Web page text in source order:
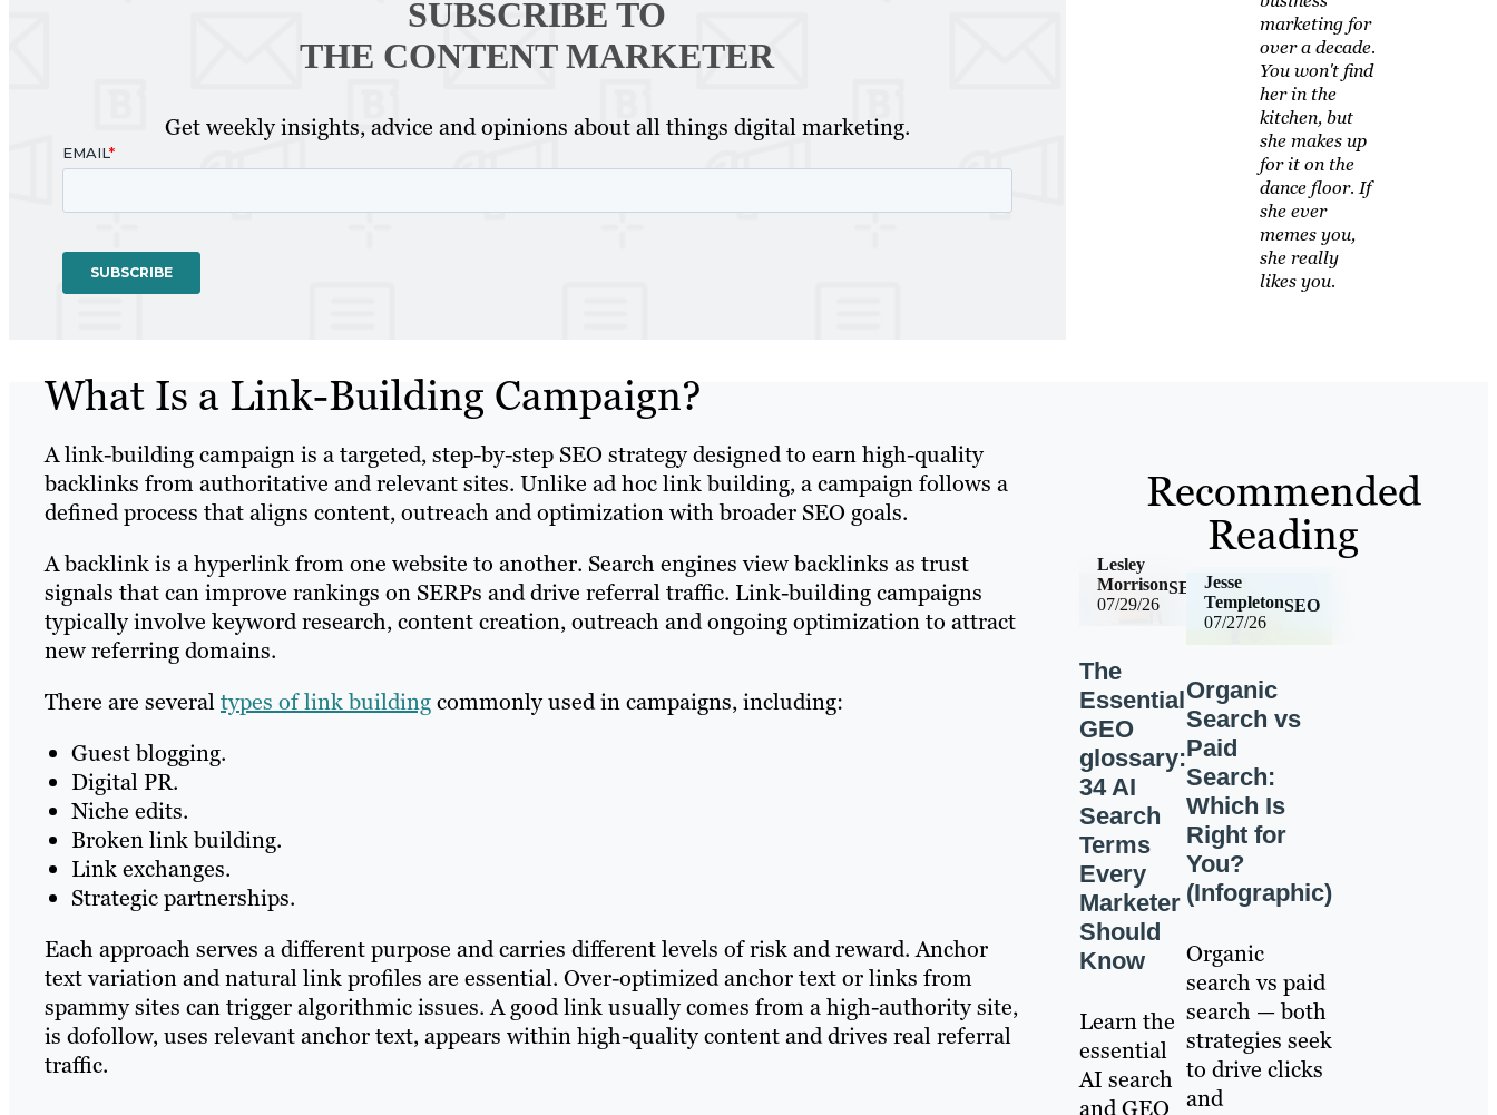
SUBSCRIBE TO
THE CONTENT MARKETER
Get weekly insights, advice and opinions about all things digital marketing.
What Is a Link-Building Campaign?
A link-building campaign is a targeted, step-by-step SEO strategy designed to earn high-quality
backlinks from authoritative and relevant sites. Unlike ad hoc link building, a campaign follows a
defined process that aligns content, outreach and optimization with broader SEO goals.
A backlink is a hyperlink from one website to another. Search engines view backlinks as trust
signals that can improve rankings on SERPs and drive referral traffic. Link-building campaigns
typically involve keyword research, content creation, outreach and ongoing optimization to attract
new referring domains.
There are severaltypes of link buildingcommonly used in campaigns, including:
Guest blogging.
Digital PR.
Niche edits.
Broken link building.
Link exchanges.
Strategic partnerships.
Each approach serves a different purpose and carries different levels of risk and reward. Anchor
text variation and natural link profiles are essential. Over-optimized anchor text or links from
spammy sites can trigger algorithmic issues. A good link usually comes from a high-authority site,
is dofollow, uses relevant anchor text, appears within high-quality content and drives real referral
traffic.
marketing for
over a decade.
You won't find
her in the
kitchen, but
she makes up
for it on the
dance floor. If
she ever
memes you,
she really
likes you.
Recommended
Reading
07/29/26
SEO
Lesley
Morrison
The
Essential
GEO
glossary:
34 AI
Search
Terms
Every
Marketer
Should
Know
Learn the
essential
AI search
and GEO
07/27/26
SEO
Jesse
Templeton
Organic
Search vs
Paid
Search:
Which Is
Right for
You?
(Infographic)
Organic
search vs paid
search — both
strategies seek
to drive clicks
and